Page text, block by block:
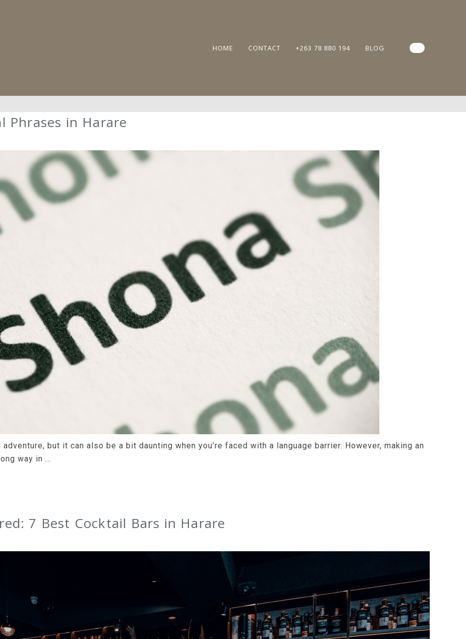
HOME CONTACT +263 78 880 194 BLOG
Phrases in Harare
but it can also be a bit daunting when you’re faced with a language barrier. However, making an
way in …
7 Best Cocktail Bars in Harare